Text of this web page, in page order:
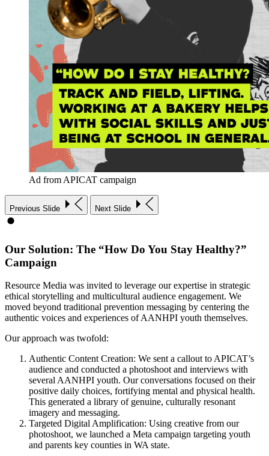
Ad from APICAT campaign
Previous Slide Next Slide
Our Solution: The “How Do You Stay Healthy?”
Campaign
Resource Media was invited to leverage our expertise in strategic
ethical storytelling and multicultural audience engagement. We
moved beyond traditional prevention messaging by centering the
authentic voices and experiences of AANHPI youth themselves.
Our approach was twofold:
Authentic Content Creation: We sent a callout to APICAT’s
audience and conducted a photoshoot and interviews with
several AANHPI youth. Our conversations focused on their
positive daily choices, fortifying mental and physical health.
This generated a library of genuine, culturally resonant
imagery and messaging.
Targeted Digital Amplification: Using creative from our
photoshoot, we launched a Meta campaign targeting youth
and parents key counties in WA state.